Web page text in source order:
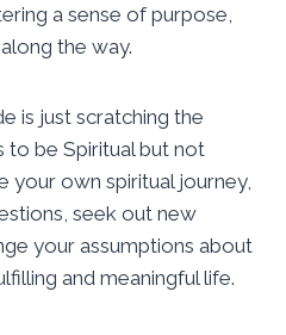
a sense of purpose,
the way.
is just scratching the
to be Spiritual but not
your own spiritual journey,
seek out new
your assumptions about
and meaningful life.